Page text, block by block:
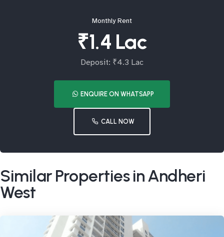
Monthly Rent
₹1.4 Lac
Deposit: ₹4.3 Lac
ENQUIRE ON WHATSAPP
CALL NOW
Similar Properties in Andheri
West